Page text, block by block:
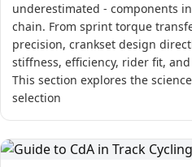
underestimated - components
chain. From sprint torque
precision, crankset design
stiffness, efficiency, rider fit,
This section explores the
selection